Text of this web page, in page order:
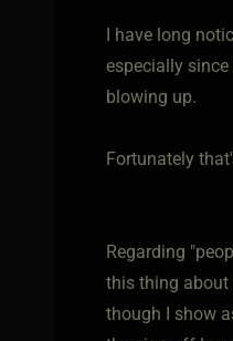
I have long
especially
blowing up.
Fortunately
Regarding
this thing about
though I show